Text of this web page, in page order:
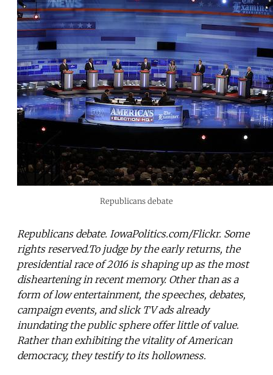
Republicans debate
Republicans debate. IowaPolitics.com/Flickr. Some
rights reserved.To judge by the early returns, the
presidential race of 2016 is shaping up as the most
disheartening in recent memory. Other than as a
form of low entertainment, the speeches, debates,
campaign events, and slick TV ads already
inundating the public sphere offer little of value.
Rather than exhibiting the vitality of American
democracy, they testify to its hollowness.